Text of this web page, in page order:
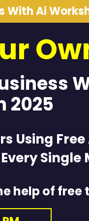
With Ai
2025
Using Free
Every Single
help of free